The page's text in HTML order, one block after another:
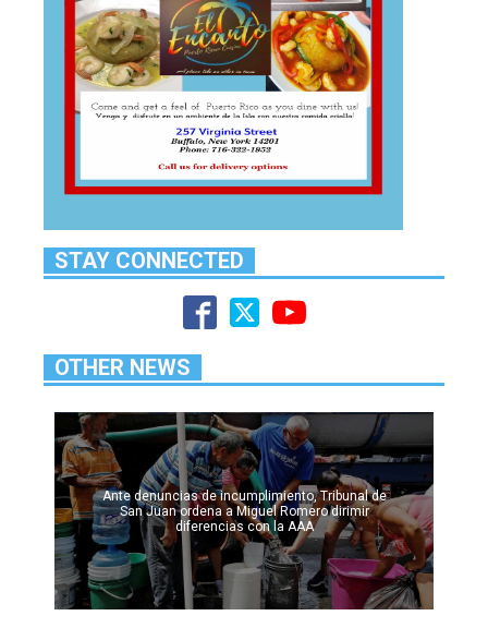
STAY CONNECTED
OTHER NEWS
Ante denuncias de incumplimiento, Tribunal de
San Juan ordena a Miguel Romero dirimir
diferencias con la AAA